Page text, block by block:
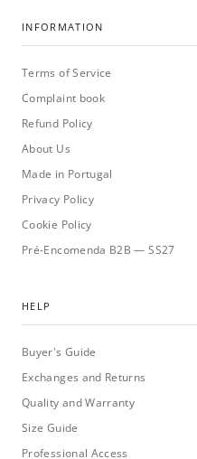
INFORMATION
Terms of Service
Complaint book
Refund Policy
About Us
Made in Portugal
Privacy Policy
Cookie Policy
Pré-Encomenda B2B — SS27
HELP
Buyer's Guide
Exchanges and Returns
Quality and Warranty
Size Guide
Professional Access